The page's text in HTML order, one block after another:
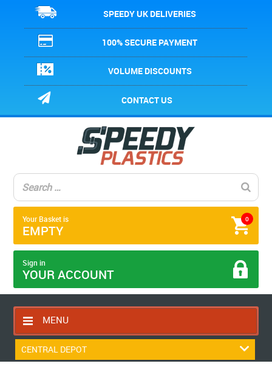
SPEEDY UK DELIVERIES
100% SECURE PAYMENT
VOLUME DISCOUNTS
CONTACT US
0
Your Basket is
EMPTY
Sign in
YOUR ACCOUNT
MENU
HOME
CENTRAL DEPOT